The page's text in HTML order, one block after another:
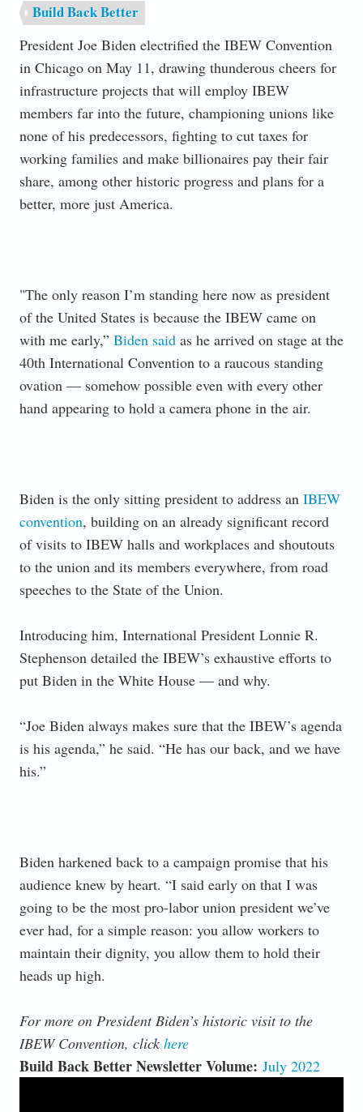
Build Back Better
President Joe Biden electrified the IBEW Convention
in Chicago on May 11, drawing thunderous cheers for
infrastructure projects that will employ IBEW
members far into the future, championing unions like
none of his predecessors, fighting to cut taxes for
working families and make billionaires pay their fair
share, among other historic progress and plans for a
better, more just America.
"The only reason I’m standing here now as president
of the United States is because the IBEW came on
with me early,” Biden saidas he arrived on stage at the
40th International Convention to a raucous standing
ovation — somehow possible even with every other
hand appearing to hold a camera phone in the air.
Biden is the only sitting president to address an IBEW
convention, building on an already significant record
of visits to IBEW halls and workplaces and shoutouts
to the union and its members everywhere, from road
speeches to the State of the Union.
Introducing him, International President Lonnie R.
Stephenson detailed the IBEW’s exhaustive efforts to
put Biden in the White House — and why.
“Joe Biden always makes sure that the IBEW’s agenda
is his agenda,” he said. “He has our back, and we have
his.”
Biden harkened back to a campaign promise that his
audience knew by heart. “I said early on that I was
going to be the most pro-labor union president we’ve
ever had, for a simple reason: you allow workers to
maintain their dignity, you allow them to hold their
heads up high.
For more on President Biden’s historic visit to the
IBEW Convention, click here
Build Back Better Newsletter Volume: July 2022